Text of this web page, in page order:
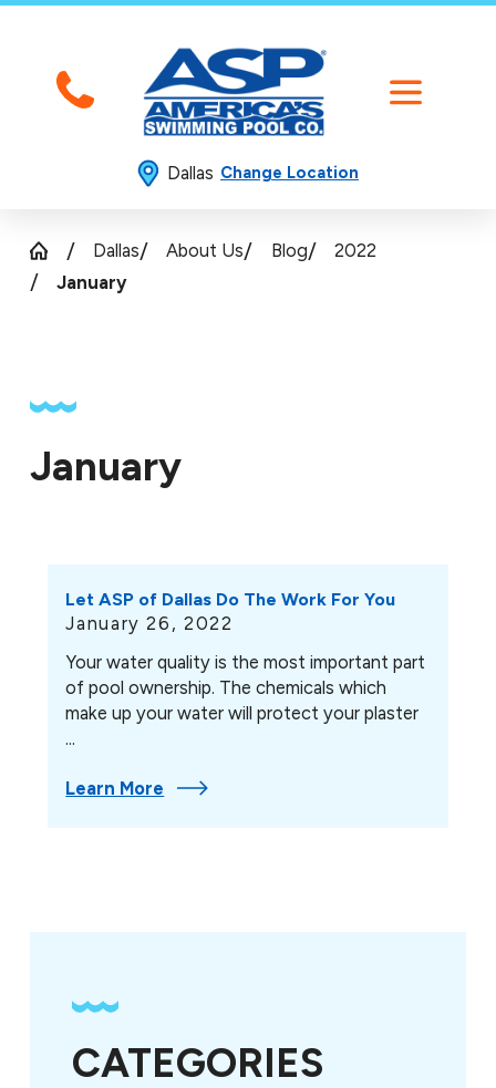
Dallas Change Location
Dallas About Us Blog
2022
January
January
Let ASP of Dallas Do The Work For You
January 26, 2022
Your water quality is the most important part
of pool ownership. The chemicals which
make up your water will protect your plaster
...
Learn More
CATEGORIES